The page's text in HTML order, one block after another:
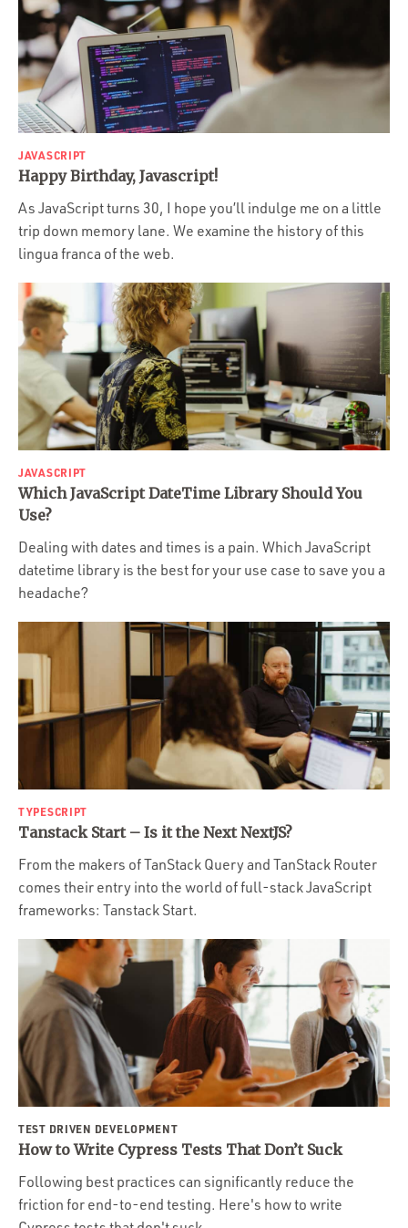
JAVASCRIPT
Happy Birthday, Javascript!
As JavaScript turns 30, I hope you’ll indulge me on a little
trip down memory lane. We examine the history of this
lingua franca of the web.
JAVASCRIPT
Which JavaScript DateTime Library Should You
Use?
Dealing with dates and times is a pain. Which JavaScript
datetime library is the best for your use case to save you a
headache?
TYPESCRIPT
Tanstack Start – Is it the Next NextJS?
From the makers of TanStack Query and TanStack Router
comes their entry into the world of full-stack JavaScript
frameworks: Tanstack Start.
TEST DRIVEN DEVELOPMENT
How to Write Cypress Tests That Don’t Suck
Following best practices can significantly reduce the
friction for end-to-end testing. Here's how to write